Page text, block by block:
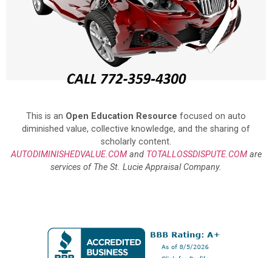
This is an Open Education Resource focused on auto
diminished value, collective knowledge, and the sharing of
scholarly content.
AUTODIMINISHEDVALUE.COMand TOTALLOSSDISPUTE.COMare
services of The St. Lucie Appraisal Company.